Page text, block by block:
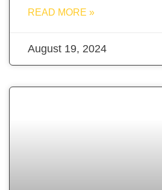
READ MORE »
August 19, 2024